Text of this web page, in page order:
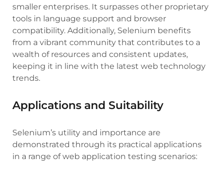
smaller enterprises. It surpasses other proprietary
tools in language support and browser
compatibility. Additionally, Selenium benefits
from a vibrant community that contributes to a
wealth of resources and consistent updates,
keeping it in line with the latest web technology
trends.
Applications and Suitability
Selenium’s utility and importance are
demonstrated through its practical applications
in a range of web application testing scenarios: